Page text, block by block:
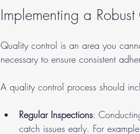
Implementing a
Quality control is an area you
necessary to ensure consistent
A quality control process should
Regular Inspections:
catch issues early. For